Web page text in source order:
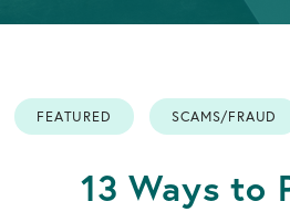
OPEN AN ACCOUNT
FEATURED SCAMS/FRAUD
13 Ways to